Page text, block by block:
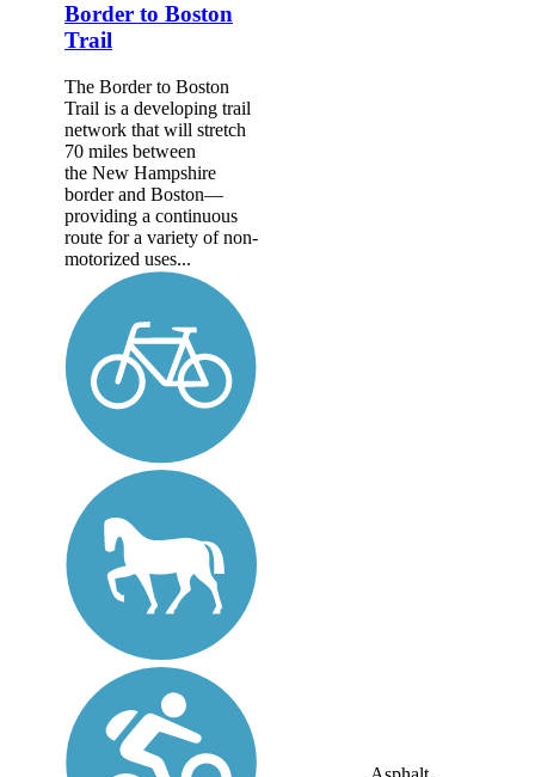
Border to Boston
Trail
The Border to Boston
Trail is a developing trail
network that will stretch
70 miles between
the New Hampshire
border and Boston—
providing a continuous
route for a variety of non-
motorized uses...